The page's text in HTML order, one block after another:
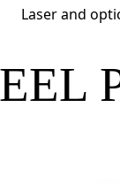
Laser and
Laser